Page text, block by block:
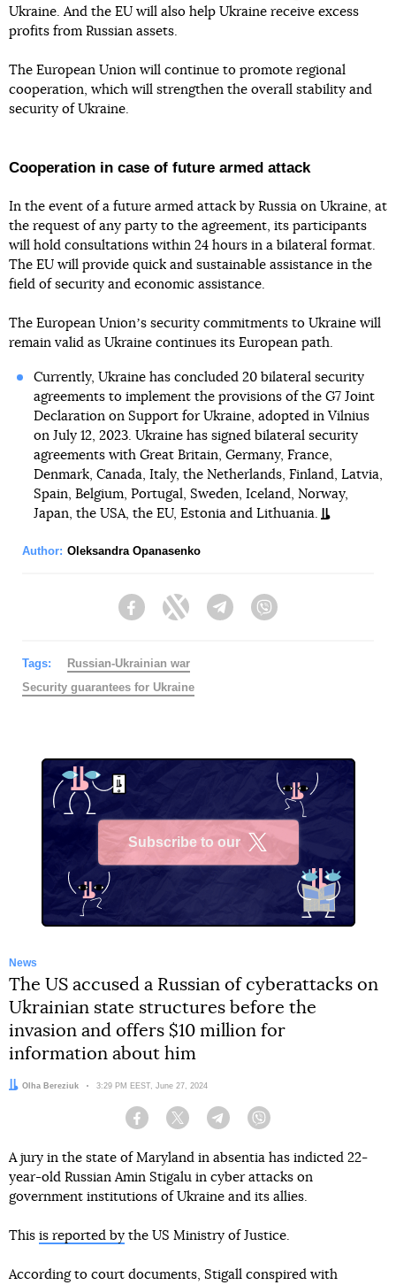
Ukraine. And the EU will also help Ukraine receive excess
profits from Russian assets.
The European Union will continue to promote regional
cooperation, which will strengthen the overall stability and
security of Ukraine.
Cooperation in case of future armed attack
In the event of a future armed attack by Russia on Ukraine, at
the request of any party to the agreement, its participants
will hold consultations within 24 hours in a bilateral format.
The EU will provide quick and sustainable assistance in the
field of security and economic assistance.
The European Unionʼs security commitments to Ukraine will
remain valid as Ukraine continues its European path.
Currently, Ukraine has concluded 20 bilateral security
agreements to implement the provisions of the G7 Joint
Declaration on Support for Ukraine, adopted in Vilnius
on July 12, 2023. Ukraine has signed bilateral security
agreements with Great Britain, Germany, France,
Denmark, Canada, Italy, the Netherlands, Finland, Latvia,
Spain, Belgium, Portugal, Sweden, Iceland, Norway,
Japan, the USA, the EU, Estonia and Lithuania.
Author: Oleksandra Opanasenko
FacebookTwitter Telegram
Tags:
Russian-Ukrainian war
Security guarantees for Ukraine
Subscribe to our
News
The US accused a Russian of cyberattacks on
Ukrainian state structures before the
invasion and offers $10 million for
information about him
Author:
Olha Bereziuk Date:
3:29 PM EEST, June 27, 2024
Facebook Twitter Telegram
A jury in the state of Maryland in absentia has indicted 22-
year-old Russian Amin Stigalu in cyber attacks on
government institutions of Ukraine and its allies.
This is reported by the US Ministry of Justice.
According to court documents, Stigall conspired with